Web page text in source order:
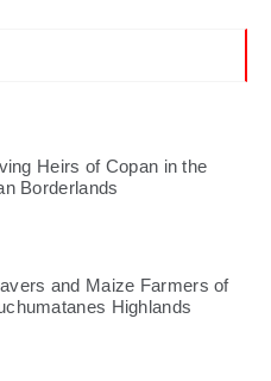
Heirs of Copan in the
Borderlands
and Maize Farmers of
Highlands